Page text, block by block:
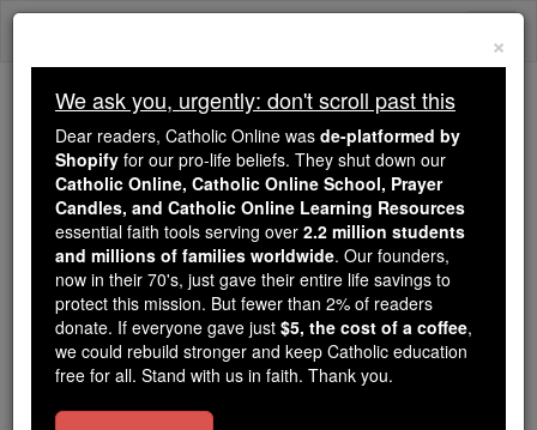
Skip
Because of You, 2.2 Million
Students Are Being Formed in the
Faith
Because of generous supporters like you,
Catholic Online School has already delivered
free, faithful Catholic education to over 2.2
million students across 193 countries. In an age
of noise and algorithms, you are helping form
souls with truth, prayer, Scripture, and Christ.
×
We ask you, urgently: don't scroll past this
Dear readers, Catholic Online was de-platformed by
Shopify for our pro-life beliefs. They shut down our
Catholic Online, Catholic Online School, Prayer
Candles, and Catholic Online Learning Resources
essential faith tools serving over 2.2 million students
and millions of families worldwide. Our founders,
now in their 70's, just gave their entire life savings to
protect this mission. But fewer than 2% of readers
donate. If everyone gave just $5, the cost of a coffee,
we could rebuild stronger and keep Catholic education
free for all. Stand with us in faith. Thank you.